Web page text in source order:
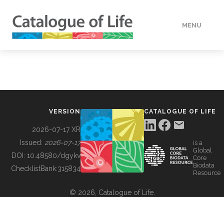
MENU
BUILDING COL
VERSION
2026-07-17 XR
Issued: 2026-07-17
DOI: 10.48580/dgykv
ChecklistBank:315834
CATALOGUE OF LIFE
is a
Global
Core
Biodata
Resource
© 2026, Catalogue of Life.